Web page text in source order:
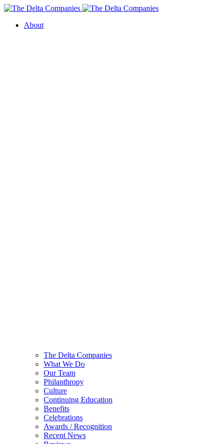
About
The Delta Companies
What We Do
Our Team
Philanthropy
Culture
Continuing Education
Benefits
Celebrations
Awards / Recognition
Recent News